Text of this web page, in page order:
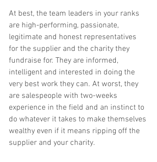
At best, the team leaders in your ranks
are high-performing, passionate,
legitimate and honest representatives
for the supplier and the charity they
fundraise for. They are informed,
intelligent and interested in doing the
very best work they can. At worst, they
are salespeople with two-weeks
experience in the field and an instinct to
do whatever it takes to make themselves
wealthy even if it means ripping off the
supplier and your charity.